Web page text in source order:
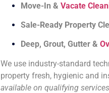
Move-In & Vacate
Sale-Ready Property
Deep, Grout, Gutter &
We use industry-standard
property fresh, hygienic and
available on qualifying services